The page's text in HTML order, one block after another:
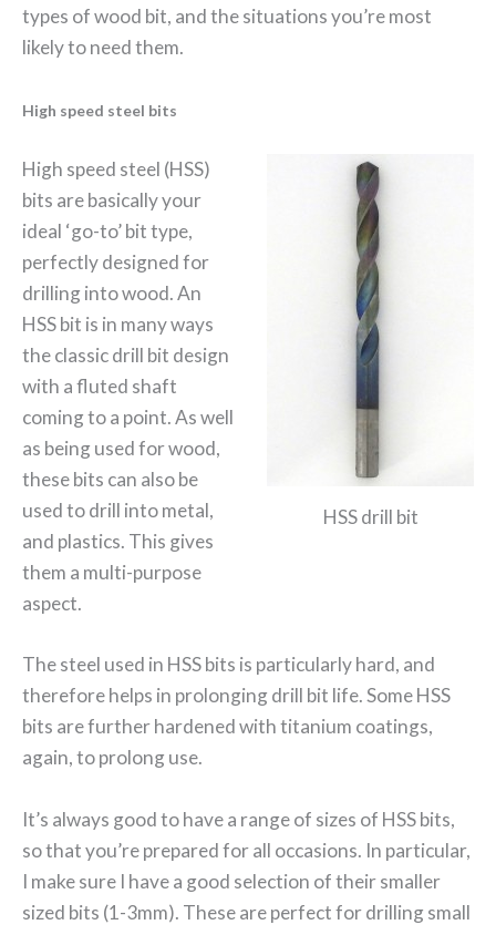
types of wood bit, and the situations you’re most
likely to need them.
High speed steel bits
HSS drill bit
High speed steel (HSS)
bits are basically your
ideal ‘go-to’ bit type,
perfectly designed for
drilling into wood. An
HSS bit is in many ways
the classic drill bit design
with a fluted shaft
coming to a point. As well
as being used for wood,
these bits can also be
used to drill into metal,
and plastics. This gives
them a multi-purpose
aspect.
The steel used in HSS bits is particularly hard, and
therefore helps in prolonging drill bit life. Some HSS
bits are further hardened with titanium coatings,
again, to prolong use.
It’s always good to have a range of sizes of HSS bits,
so that you’re prepared for all occasions. In particular,
I make sure I have a good selection of their smaller
sized bits (1-3mm). These are perfect for drilling small